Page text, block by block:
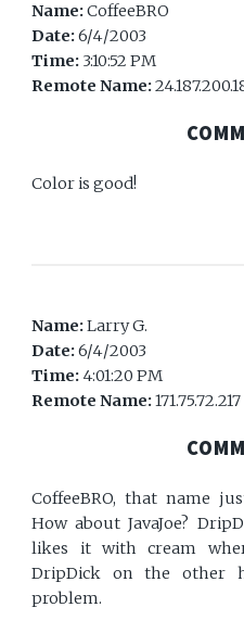
Name:CoffeeBRO
Date:6/4/2003
Time: 3:10:52 PM
Remote Name:
Color is good!
Name:Larry G.
Date:6/4/2003
Time: 4:01:20 PM
Remote Name:171.75.72.217
CoffeeBRO, that name
How about JavaJoe?
likes it with cream
DripDick on the other
problem.